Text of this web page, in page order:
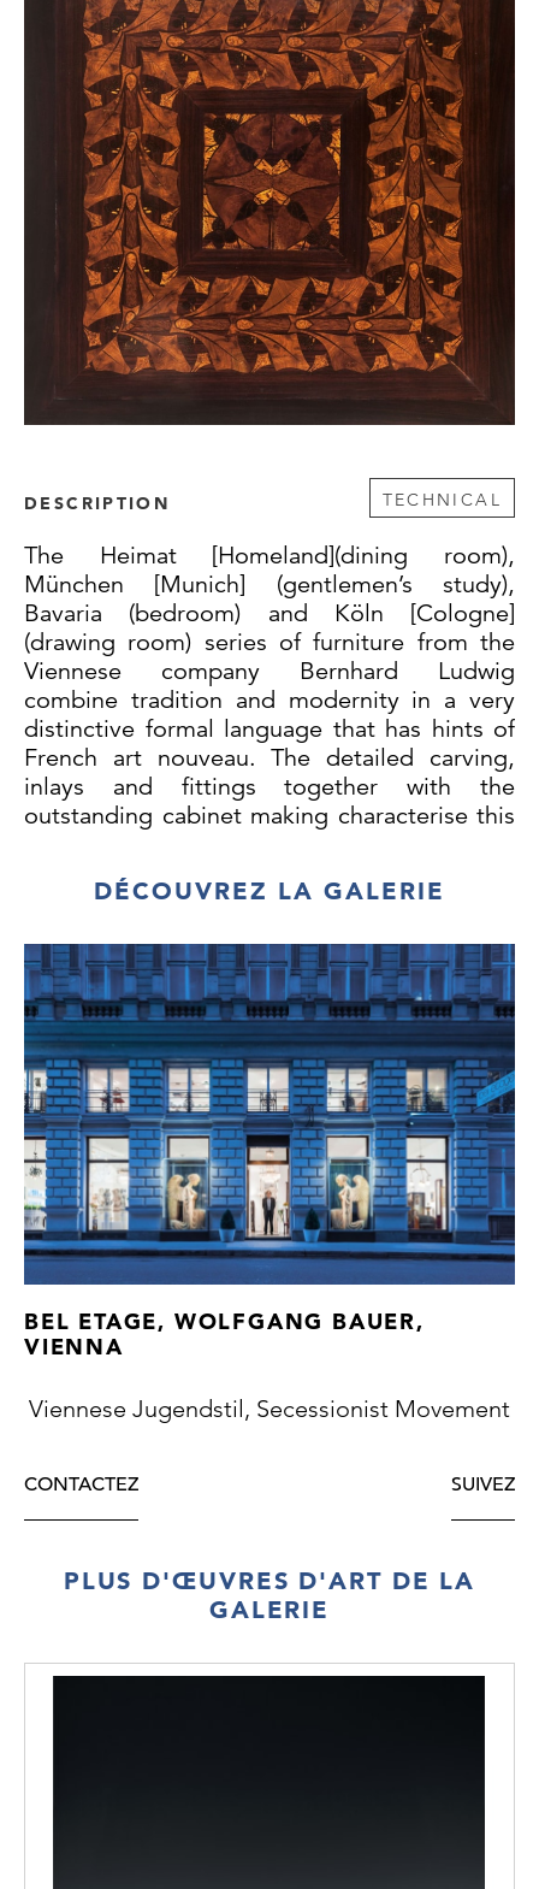
DESCRIPTION TECHNICAL
The Heimat [Homeland](dining room),
München [Munich] (gentlemen’s study),
Bavaria (bedroom) and Köln [Cologne]
(drawing room) series of furniture from the
Viennese company Bernhard Ludwig
combine tradition and modernity in a very
distinctive formal language that has hints of
French art nouveau. The detailed carving,
inlays and fittings together with the
outstanding cabinet making characterise this
craftsmanship of Viennese Jugendstil.
Ludwig, cabinetmaker by appointment to the
imperial and royal court, Vienna, from 1906.
Rosewood and rose wood veneer, floral and
geometrical inlay in different woods, (birch,
thuja, rosewood, maple, bird’s-eye maple),
solid rosewood with beautiful floral carvings,
small repairs to the veneer, surface slightly
repolished, copper and brass fittings with
beautiful original patina, glass, cut and
faceted glass, except for the polish good
original condition, first-class Viennese
cabinet making
DÉCOUVREZ LA GALERIE
BEL ETAGE, WOLFGANG BAUER,
VIENNA
Viennese Jugendstil, Secessionist Movement
CONTACTEZ SUIVEZ
PLUS D'ŒUVRES D'ART DE LA
GALERIE